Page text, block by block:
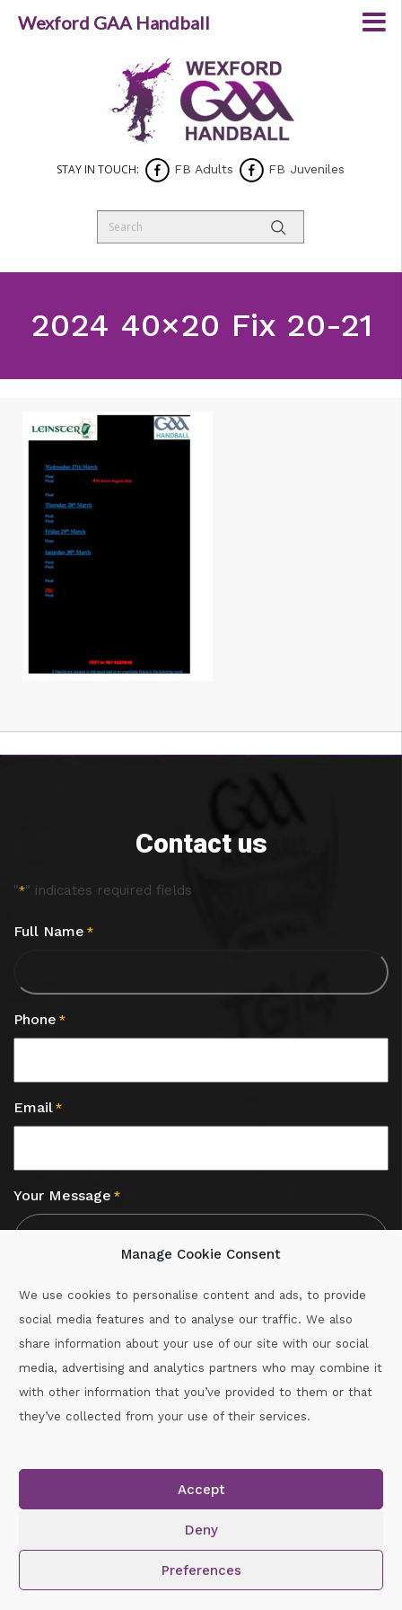
Manage Cookie Consent
We use cookies to personalise content and ads, to provide
social media features and to analyse our traffic. We also
share information about your use of our site with our social
media, advertising and analytics partners who may combine it
with other information that you’ve provided to them or that
they’ve collected from your use of their services.
Accept
Deny
Preferences
STAY IN TOUCH: FB Adults FB Juveniles
2024 40×20 Fix 20-21
Contact us
"*" indicates required fields
Full Name *
Phone *
Email *
Your Message *
Call :087-2060715
Copyright © 2026.www.gaahandballwexford.ieAll Rights
Reserved.
Wexford GAA Handball